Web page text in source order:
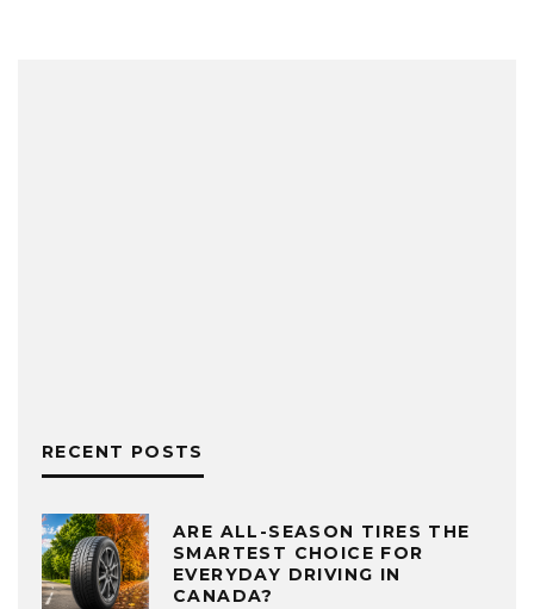
RECENT POSTS
ARE ALL-SEASON TIRES THE
SMARTEST CHOICE FOR
EVERYDAY DRIVING IN
CANADA?